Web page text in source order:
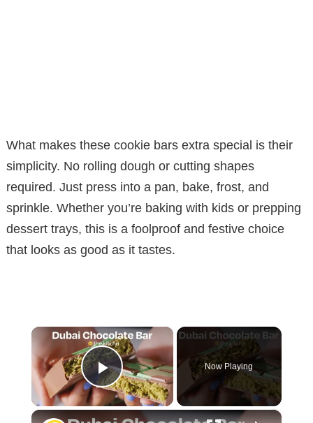
What makes these cookie bars extra special is their
simplicity. No rolling dough or cutting shapes
required. Just press into a pan, bake, frost, and
sprinkle. Whether you’re baking with kids or prepping
dessert trays, this is a foolproof and festive choice
that looks as good as it tastes.
×
Play Video
Now Playing
×